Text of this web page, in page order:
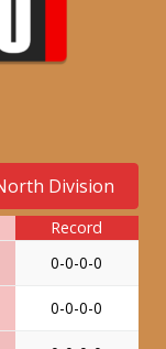
Division
Record
0-0-0-0
0-0-0-0